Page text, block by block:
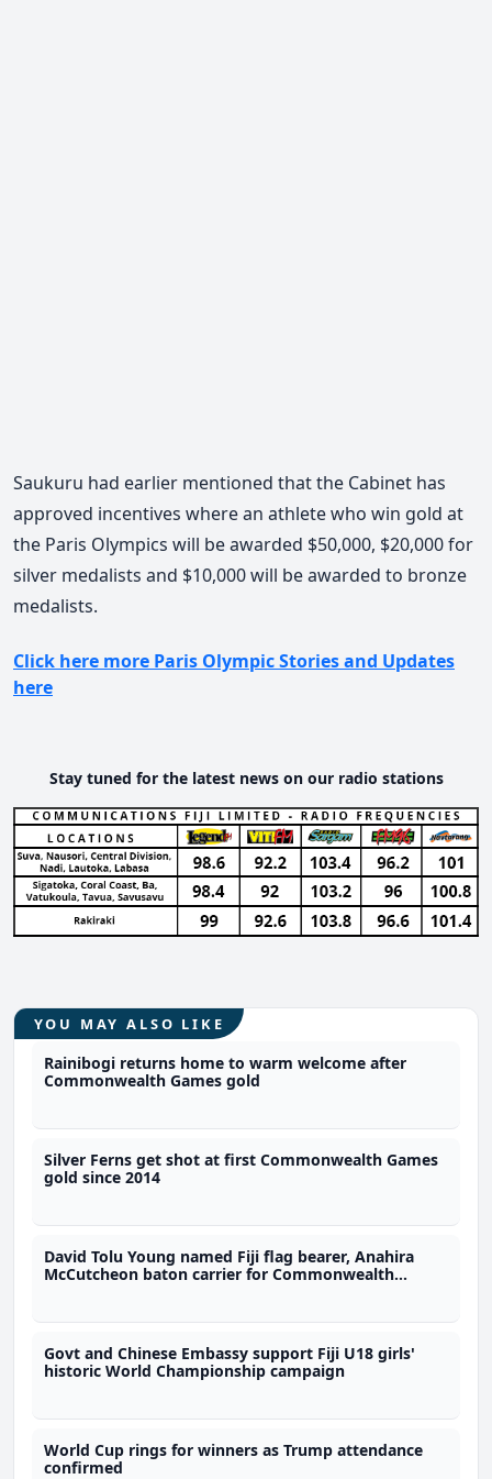
Saukuru had earlier mentioned that the Cabinet has
approved incentives where an athlete who win gold at
the Paris Olympics will be awarded $50,000, $20,000 for
silver medalists and $10,000 will be awarded to bronze
medalists.
Click here more Paris Olympic Stories and Updates
here
Stay tuned for the latest news on our radio stations
YOU MAY ALSO LIKE
Rainibogi returns home to warm welcome after
Commonwealth Games gold
Silver Ferns get shot at first Commonwealth Games
gold since 2014
David Tolu Young named Fiji flag bearer, Anahira
McCutcheon baton carrier for Commonwealth
Govt and Chinese Embassy support Fiji U18 girls'
historic World Championship campaign
World Cup rings for winners as Trump attendance
confirmed